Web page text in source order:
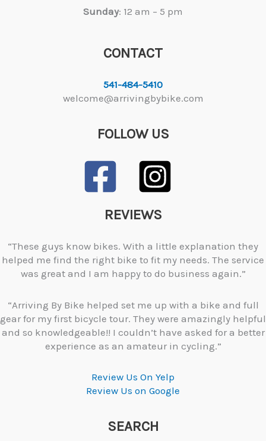
Sunday: 12 am – 5 pm
CONTACT
541-484-5410
welcome@arrivingbybike.com
FOLLOW US
REVIEWS
“These guys know bikes. With a little explanation they
helped me find the right bike to fit my needs. The service
was great and I am happy to do business again.”
“Arriving By Bike helped set me up with a bike and full
gear for my first bicycle tour. They were amazingly helpful
and so knowledgeable!! I couldn’t have asked for a better
experience as an amateur in cycling.”
Review Us On Yelp
Review Us on Google
SEARCH